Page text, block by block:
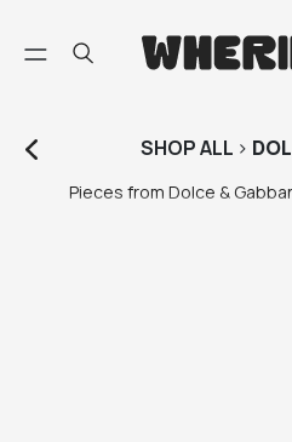
SHOPALL >
Pieces from Dolce &